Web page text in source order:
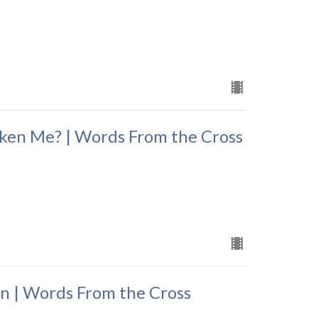
Me? | Words From the Cross
| Words From the Cross